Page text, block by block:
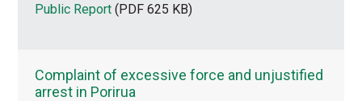
Public Report (PDF 625 KB)
Complaint of excessive force and unjustified
arrest in Porirua